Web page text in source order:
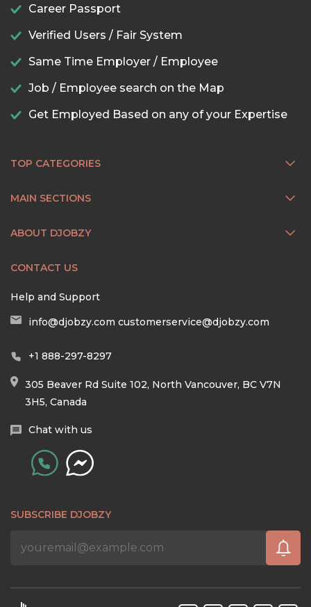
Career Passport
Verified Users / Fair System
Same Time Employer / Employee
Job / Employee search on the Map
Get Employed Based on any of your Expertise
TOP CATEGORIES
MAIN SECTIONS
ABOUT DJOBZY
CONTACT US
Help and Support
info@djobzy.com customerservice@djobzy.com
+1 888-297-8297
305 Beaver Rd Suite 102, North Vancouver, BC V7N
3H5, Canada
Chat with us
SUBSCRIBE DJOBZY